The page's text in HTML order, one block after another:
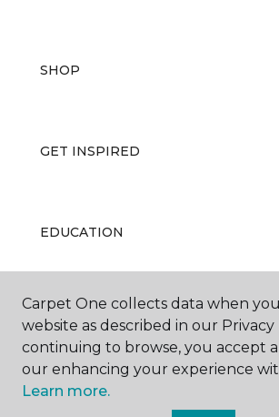
SHOP
GET INSPIRED
EDUCATION
ABOUT US
Carpet One collects data when
website as described in our Privacy
continuing to browse, you accept
our enhancing your experience
Learn more.